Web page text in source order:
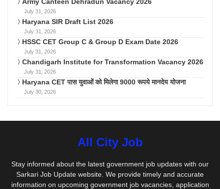
July 31, 2026
Haryana SIR Draft List 2026
July 31, 2026
HSSC CET Group C & Group D Exam Date 2026
July 31, 2026
Chandigarh Institute for Transformation Vacancy 2026
July 31, 2026
Haryana CET पास युवाओं को मिलेगा 9000 रूपये मानदेय योजना
July 30, 2026
All City Job
Stay informed about the latest government job updates with our
Sarkari Job Update website. We provide timely and accurate
information on upcoming government job vacancies, application